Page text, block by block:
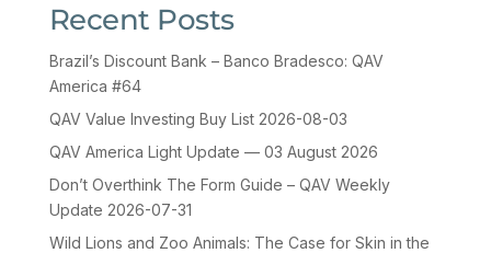
Recent Posts
Brazil’s Discount Bank – Banco Bradesco: QAV
America #64
QAV Value Investing Buy List 2026-08-03
QAV America Light Update — 03 August 2026
Don’t Overthink The Form Guide – QAV Weekly
Update 2026-07-31
Wild Lions and Zoo Animals: The Case for Skin in the